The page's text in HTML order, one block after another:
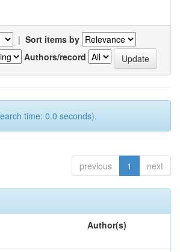
| Sort items by
Authors/record
time: 0.0 seconds).
previous 1 next
Author(s)